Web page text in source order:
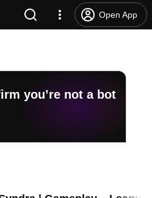
Open App
you’re not a bot